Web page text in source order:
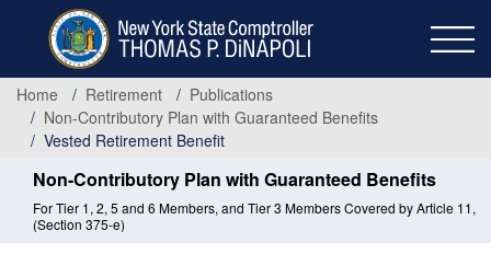
content
Home
Retirement
Publications
Non-Contributory Plan with Guaranteed Benefits
Vested Retirement Benefit
Non-Contributory Plan with Guaranteed Benefits
For Tier 1, 2, 5 and 6 Members, and Tier 3 Members Covered by Article 11,
(Section 375-e)